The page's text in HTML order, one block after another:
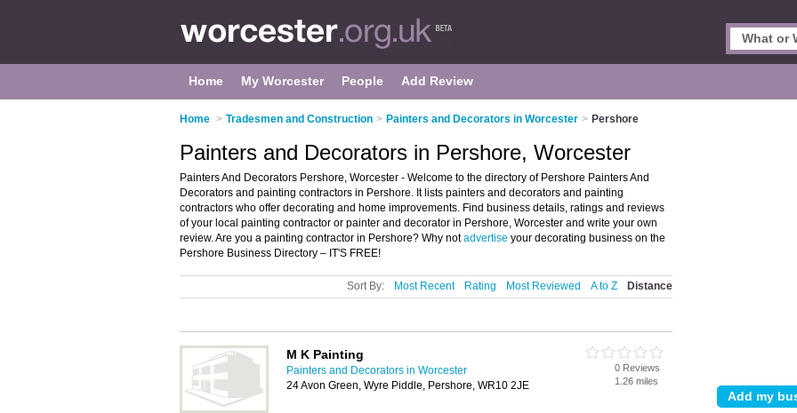
Home My Worcester People Add Review
Home > Tradesmen and Construction > Painters and Decorators in Worcester > Pershore
Painters and Decorators in Pershore, Worcester
Painters And Decorators Pershore, Worcester - Welcome to the directory of Pershore Painters And
Decorators and painting contractors in Pershore. It lists painters and decorators and painting
contractors who offer decorating and home improvements. Find business details, ratings and reviews
of your local painting contractor or painter and decorator in Pershore, Worcester and write your own
review. Are you a painting contractor in Pershore? Why notadvertise your decorating business on the
Pershore Business Directory – IT'S FREE!
Sort By: Most Recent Rating Most Reviewed A to Z Distance
M K Painting
Painters and Decorators in Worcester
24 Avon Green, Wyre Piddle, Pershore, WR10 2JE
0 Reviews
1.26 miles